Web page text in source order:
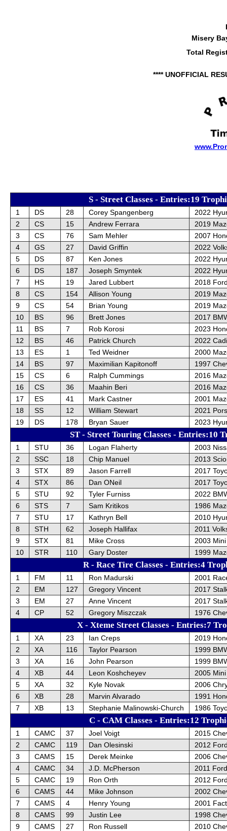
Misery
Total
**** UNOFFICIAL
S - Street Classes - Entries:19
1 DS 28 Corey Spangenberg
2022
2
CS 15 Andrew Ferrara
2019
3
CS 76 Sam Mehler
2007
4
GS 27 David Griffin
2022
5
DS 87 Ken Jones
2022
6
DS 187 Joseph Smyntek
2022
7
HS 19 Jared Lubbert
2018
8
CS 154 Allison Young
2019
9
CS 54 Brian Young
2019
10
BS 96 Brett Jones
2017
11
BS 7 Rob Korosi
2023
12
BS 46 Patrick Church
2022
13
ES 1 Ted Weidner
2000
14
BS 97 Maximilian Kapitonoff
1997
15
CS 6 Ralph Cummings
2016
16
CS 36 Maahin Beri
2016
17
ES 41 Mark Castner
2001
18
SS 12 William Stewart
2021
19
DS 178 Bryan Sauer 2023
ST - Street Touring Classes - Entries:10
1 STU 36 Logan Flaherty
2003
2
SSC 18 Chip Manuel
2013
3
STX 89 Jason Farrell
2017
4
STX 86 Dan ONeil
2017
5
STU 92 Tyler Furniss
2022
6
STS 7 Sam Kritikos
1986
7
STU 17 Kathryn Bell
2010
8
STH 62 Joseph Hallifax
2011
9
STX 81 Mike Cross
2003
10
STR 110 Gary Doster 1999
R - Race Tire Classes - Entries:4
1 FM 11 Ron Madurski
2001
2
EM 127 Gregory Vincent
2017
3
EM 27 Anne Vincent
2017
4
CP 52 Gregory Miszczak 1976
X - Xteme Street Classes - Entries:7
1 XA 23 Ian Creps
2019
2
XA 116 Taylor Pearson
1999
3
XA 16 John Pearson
1999
4
XB 44 Leon Koshcheyev
2005
5
XA 32 Kyle Novak
2006
6
XB 28 Marvin Alvarado
1991
7
XB 13 Stephanie Malinowski-Church 1986
C - CAM Classes - Entries:12
1 CAMC 37 Joel Voigt
2015
2
CAMC 119 Dan Olesinski
2012
3
CAMS 15 Derek Meinke
2006
4
CAMC 34 J.D. McPherson
2011
5
CAMC 19 Ron Orth
2012
6
CAMS 44 Mike Johnson
2002
7
CAMS 4 Henry Young
2001
8
CAMS 99 Justin Lee
1998
9
CAMS 27 Ron Russell
2010